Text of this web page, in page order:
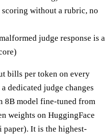
without a rubric, no
judge response is a
bills per token on every
dedicated judge changes
8B model fine-tuned from
weights on HuggingFace
paper). It is the highest-